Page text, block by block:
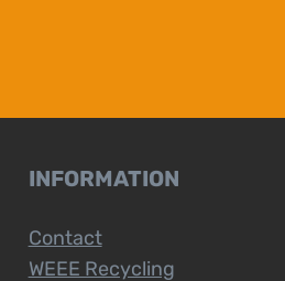
INFORMATION
Contact
WEEE Recycling